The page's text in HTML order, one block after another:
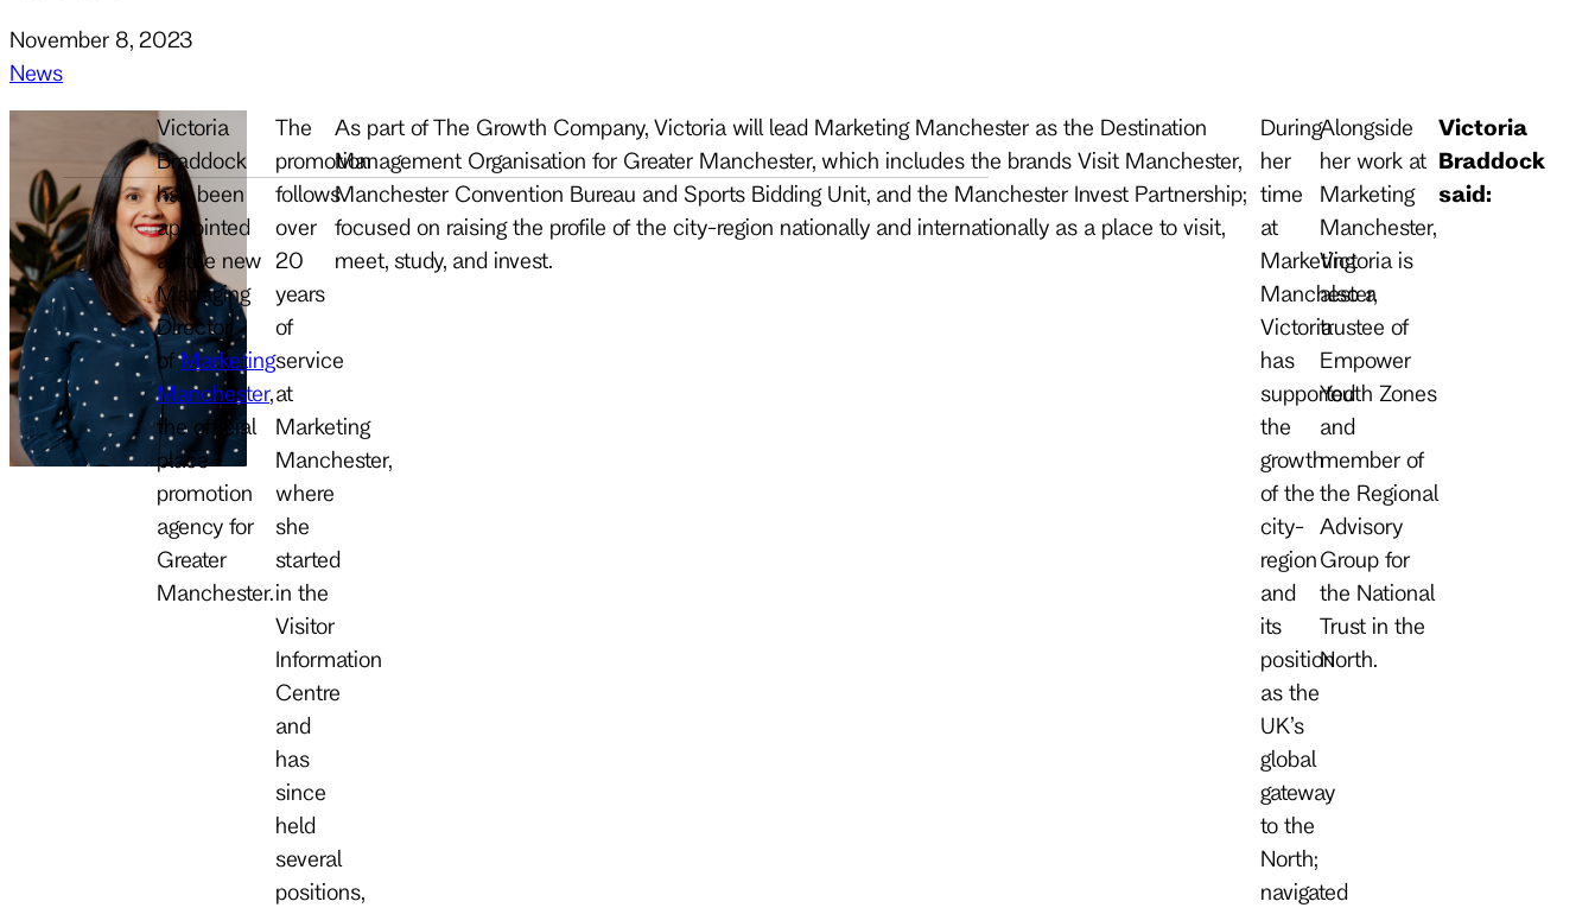
November 8, 2023
News
Victoria
Braddock
has been
appointed
as the new
Managing
Director
ofMarketing
Manchester,
the official
place
promotion
agency for
Greater
Manchester.
The
promotion
follows
over
20
years
of
service
at
Marketing
Manchester,
where
she
started
in the
Visitor
Information
Centre
and
has
since
held
several
positions,
As part of The Growth Company, Victoria will lead Marketing Manchester as the Destination
Management Organisation for Greater Manchester, which includes the brands Visit Manchester,
Manchester Convention Bureau and Sports Bidding Unit, and the Manchester Invest Partnership;
focused on raising the profile of the city-region nationally and internationally as a place to visit,
meet, study, and invest.
During
her
time
at
Marketing
Manchester,
Victoria
has
supported
the
growth
of the
city-
region
and
its
position
as the
UK’s
global
gateway
to the
North;
navigated
Alongside
her work at
Marketing
Manchester,
Victoria is
also a
trustee of
Empower
Youth Zones
and
member of
the Regional
Advisory
Group for
the National
Trust in the
North.
Victoria
Braddock
said: